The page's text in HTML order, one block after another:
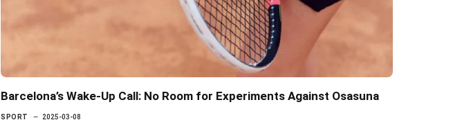
Barcelona’s Wake-Up Call: No Room for Experiments Against Osasuna
SPORT 2025-03-08